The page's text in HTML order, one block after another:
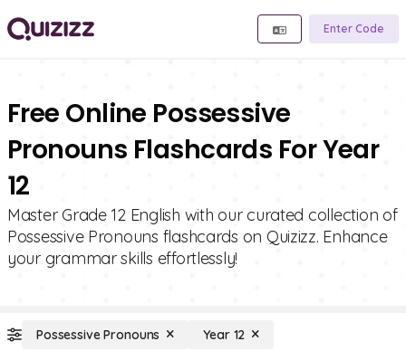
Enter Code
Free Online Possessive
Pronouns Flashcards For Year
12
Master Grade 12 English with our curated collection of
Possessive Pronouns flashcards on Quizizz. Enhance
your grammar skills effortlessly!
Possessive Pronouns Year 12